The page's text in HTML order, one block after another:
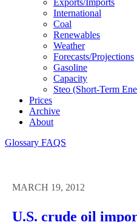
International
Coal
Renewables
Weather
Forecasts/projections
Gasoline
Capacity
Steo (short-Term
Prices
Archive
About
Glossary FAQS
MARCH 19, 2012
U.S. crude oil